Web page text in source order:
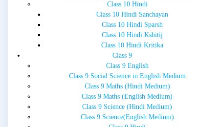
Class 10 Hindi
Class 10 Hindi Sanchayan
Class 10 Hindi Sparsh
Class 10 Hindi Kshitij
Class 10 Hindi Kritika
Class 9
Class 9 English
Class 9 Social Science in English Medium
Class 9 Maths (Hindi Medium)
Class 9 Maths (English Medium)
Class 9 Science (Hindi Medium)
Class 9 Science(English Medium)